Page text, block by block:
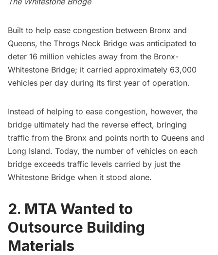
Built to help ease congestion between Bronx and
Queens, the Throgs Neck Bridge was anticipated to
deter 16 million vehicles away from the Bronx-
Whitestone Bridge; it carried approximately 63,000
vehicles per day during its first year of operation.
Instead of helping to ease congestion, however, the
bridge ultimately had the reverse effect, bringing
traffic from the Bronx and points north to Queens and
Long Island. Today, the number of vehicles on each
bridge exceeds traffic levels carried by just the
Whitestone Bridge when it stood alone.
2. MTA Wanted to
Outsource Building
Materials